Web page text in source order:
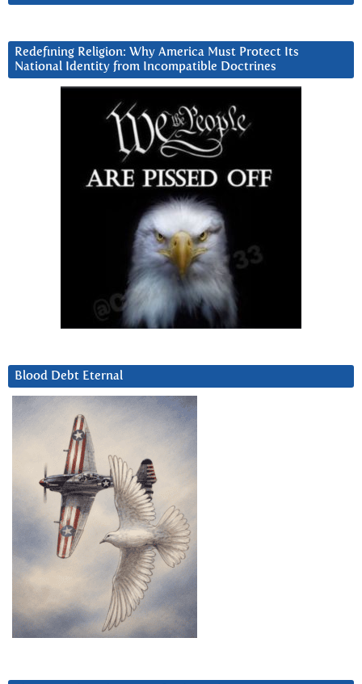
Redefining Religion: Why America Must Protect Its
National Identity from Incompatible Doctrines
Blood Debt Eternal